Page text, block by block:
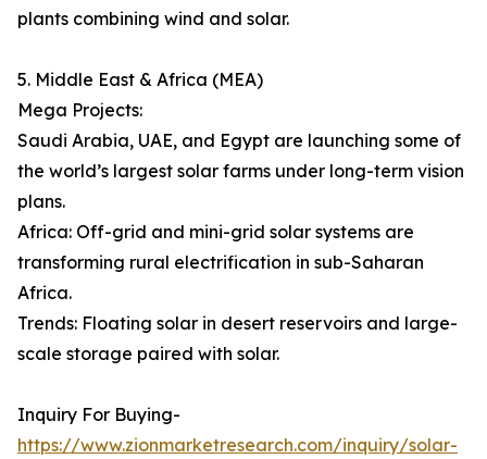
plants combining wind and solar.
5. Middle East & Africa (MEA)
Mega Projects:
Saudi Arabia, UAE, and Egypt are launching some of
the world’s largest solar farms under long-term vision
plans.
Africa: Off-grid and mini-grid solar systems are
transforming rural electrification in sub-Saharan
Africa.
Trends: Floating solar in desert reservoirs and large-
scale storage paired with solar.
Inquiry For Buying-
https://www.zionmarketresearch.com/inquiry/solar-